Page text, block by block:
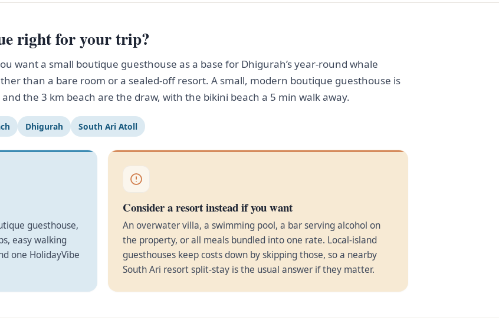
right for your trip?
want a small boutique guesthouse as a base for Dhigurah’s year-round whale
than a bare room or a sealed-off resort. A small, modern boutique guesthouse is
the 3 km beach are the draw, with the bikini beach a 5 min walk away.
Dhigurah South Ari Atoll
guesthouse,
easy walking
one HolidayVibe
Consider a resort instead if you want
An overwater villa, a swimming pool, a bar serving alcohol on
the property, or all meals bundled into one rate. Local-island
guesthouses keep costs down by skipping those, so a nearby
South Ari resort split-stay is the usual answer if they matter.